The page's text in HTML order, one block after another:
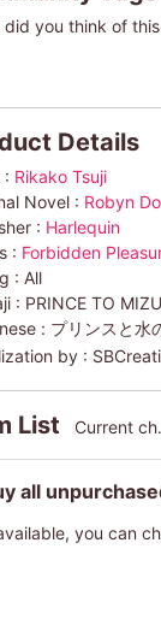
did you think of
Details
: Rikako Tsuji
Novel : Robyn
: Harlequin
: Forbidden
: All
: PRINCE TO
: プリンスと水
by :
List Current
all
you can